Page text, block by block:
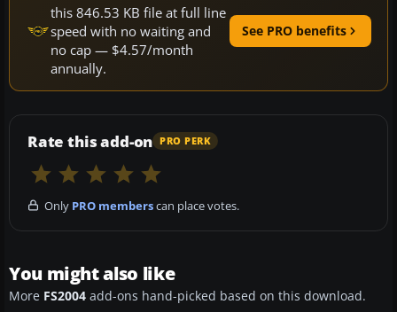
this 846.53 KB file at full line
speed with no waiting and
no cap — $4.57/month
annually.
See PRO benefits
Rate this add-on PRO PERK
Only PRO memberscan place votes.
You might also like
More FS2004 add-ons hand-picked based on this download.